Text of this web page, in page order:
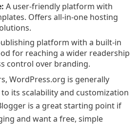
A user-friendly platform with
Offers all-in-one hosting
platform with a built-in
for reaching a wider readership
control over branding.
WordPress.org is generally
its scalability and customization
is a great starting point if
and want a free, simple